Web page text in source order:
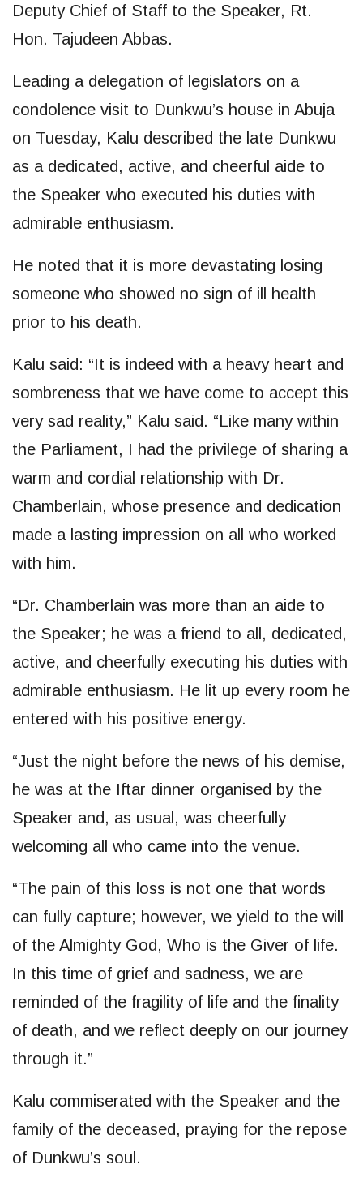
Deputy Chief of Staff to the Speaker, Rt.
Hon. Tajudeen Abbas.
Leading a delegation of legislators on a
condolence visit to Dunkwu’s house in Abuja
on Tuesday, Kalu described the late Dunkwu
as a dedicated, active, and cheerful aide to
the Speaker who executed his duties with
admirable enthusiasm.
He noted that it is more devastating losing
someone who showed no sign of ill health
prior to his death.
Kalu said: “It is indeed with a heavy heart and
sombreness that we have come to accept this
very sad reality,” Kalu said. “Like many within
the Parliament, I had the privilege of sharing a
warm and cordial relationship with Dr.
Chamberlain, whose presence and dedication
made a lasting impression on all who worked
with him.
“Dr. Chamberlain was more than an aide to
the Speaker; he was a friend to all, dedicated,
active, and cheerfully executing his duties with
admirable enthusiasm. He lit up every room he
entered with his positive energy.
“Just the night before the news of his demise,
he was at the Iftar dinner organised by the
Speaker and, as usual, was cheerfully
welcoming all who came into the venue.
“The pain of this loss is not one that words
can fully capture; however, we yield to the will
of the Almighty God, Who is the Giver of life.
In this time of grief and sadness, we are
reminded of the fragility of life and the finality
of death, and we reflect deeply on our journey
through it.”
Kalu commiserated with the Speaker and the
family of the deceased, praying for the repose
of Dunkwu’s soul.